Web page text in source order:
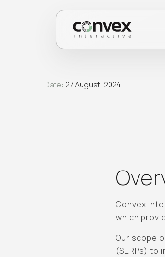
Date: 27 August, 2024
Convex
which
Our scope
(SERPs)